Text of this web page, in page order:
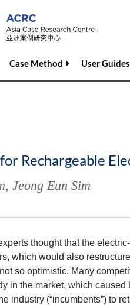
Case Method User Guides
Rechargeable
,Jeong Eun Sim
thought that the
which would also
so optimistic. Many
in the market, which
industry (“incumbents”) to